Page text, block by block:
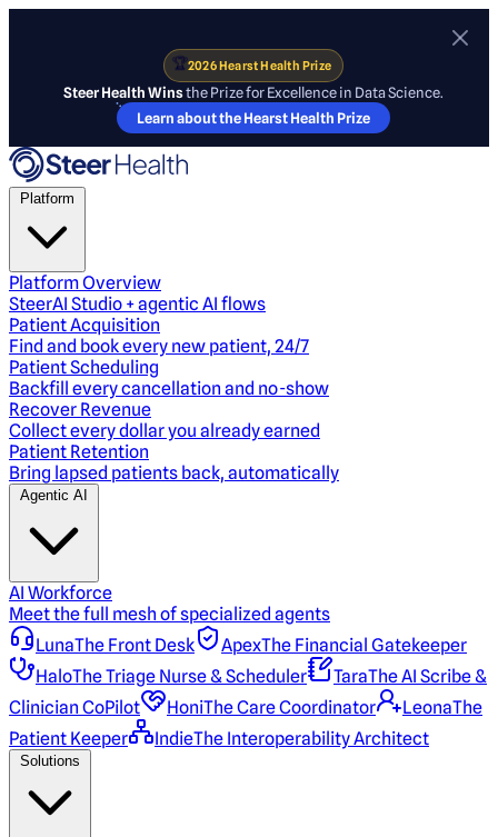
🏆2026 Hearst Health Prize
Steer Health Winsthe Prize for Excellence in Data Science.
Learn about the Hearst Health Prize
Platform
Platform Overview
SteerAI Studio + agentic AI flows
Patient Acquisition
Find and book every new patient, 24/7
Patient Scheduling
Backfill every cancellation and no-show
Recover Revenue
Collect every dollar you already earned
Patient Retention
Bring lapsed patients back, automatically
Agentic AI
AI Workforce
Meet the full mesh of specialized agents
LunaThe Front Desk ApexThe Financial Gatekeeper
HaloThe Triage Nurse & Scheduler TaraThe AI Scribe &
Clinician CoPilot
HoniThe Care Coordinator LeonaThe
Patient Keeper
IndieThe Interoperability Architect
Solutions